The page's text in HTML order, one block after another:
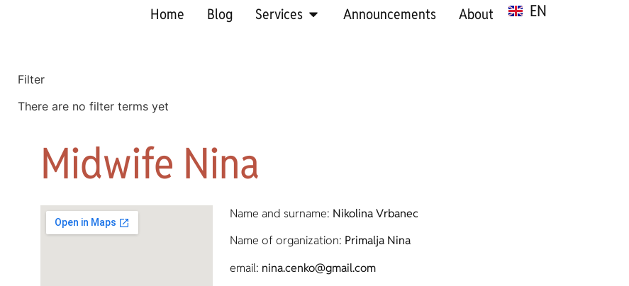
Home Blog Services Announcements About EN
SR
Filter
There are no filter terms yet
Midwife Nina
Name and surname: Nikolina Vrbanec
Name of organization: Primalja Nina
email: nina.cenko@gmail.com